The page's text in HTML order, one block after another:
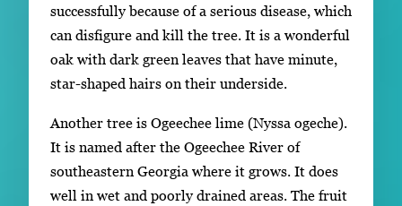
successfully because of a serious disease, which
can disfigure and kill the tree. It is a wonderful
oak with dark green leaves that have minute,
star-shaped hairs on their underside.
Another tree is Ogeechee lime (Nyssa ogeche).
It is named after the Ogeechee River of
southeastern Georgia where it grows. It does
well in wet and poorly drained areas. The fruit